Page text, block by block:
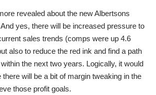
revealed about the new Albertsons
yes, there will be increased pressure to
sales trends (comps were up 4.6
also to reduce the red ink and find a path
the next two years. Logically, it would
will be a bit of margin tweaking in the
those profit goals.